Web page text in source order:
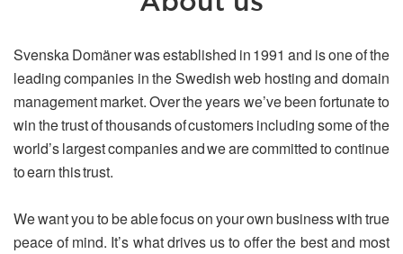
Svenska Domäner was established in 1991 and is one of the
leading companies in the Swedish web hosting and domain
management market. Over the years we’ve been fortunate to
win the trust of thousands of customers including some of the
world’s largest companies and we are committed to continue
to earn this trust.
We want you to be able focus on your own business with true
peace of mind. It’s what drives us to offer the best and most